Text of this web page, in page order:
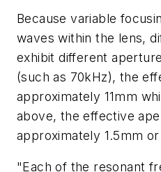
Because variable
waves within the lens,
exhibit different
(such as 70kHz), the
approximately 11mm
above, the effective
approximately 1.5mm
"Each of the resonant